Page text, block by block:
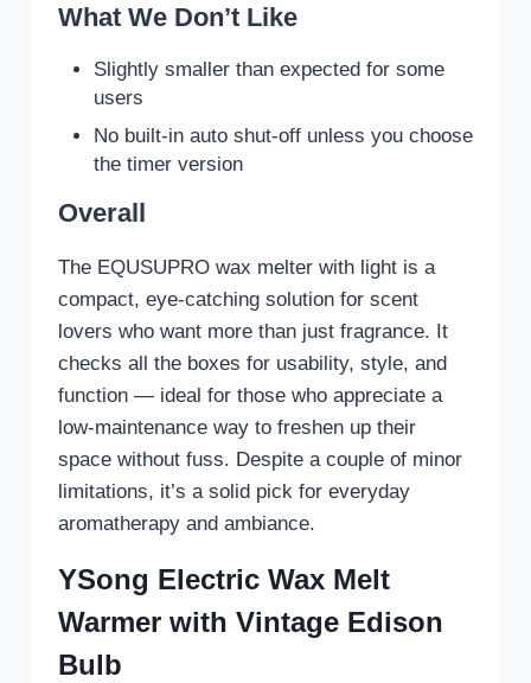
What We Don’t Like
Slightly smaller than expected for some
users
No built-in auto shut-off unless you choose
the timer version
Overall
The EQUSUPRO wax melter with light is a
compact, eye-catching solution for scent
lovers who want more than just fragrance. It
checks all the boxes for usability, style, and
function — ideal for those who appreciate a
low-maintenance way to freshen up their
space without fuss. Despite a couple of minor
limitations, it’s a solid pick for everyday
aromatherapy and ambiance.
YSong Electric Wax Melt
Warmer with Vintage Edison
Bulb